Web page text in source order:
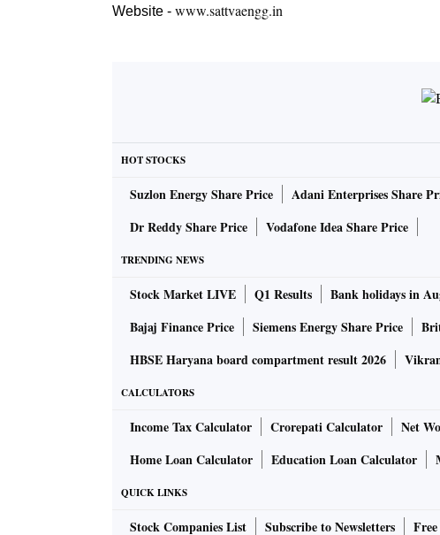
Website - www.sattvaengg.in
HOT STOCKS
Suzlon Energy Share Price Adani Enterprises Share
Dr Reddy Share Price
Vodafone Idea Share Price
TRENDING NEWS
Stock Market LIVE Q1 Results Bank holidays in
Bajaj Finance Price
Siemens Energy Share Price
HBSE Haryana board compartment result 2026
CALCULATORS
Income Tax Calculator Crorepati Calculator Net
Home Loan Calculator
Education Loan Calculator
QUICK LINKS
Stock Companies List Subscribe to Newsletters